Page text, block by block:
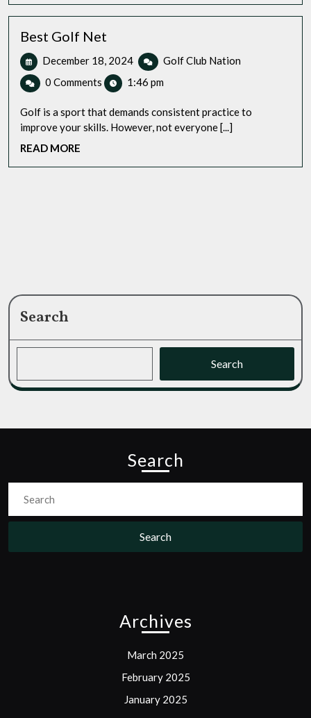
the
Best Golf Net
December 18, 2024 December
18,
2024
Golf Club Nation
0 Comments 1:46 pm
Golf is a sport that demands consistent practice to
improve your skills. However, not everyone [...]
READ MORE
Search
Search
Search
for:
Archives
March 2025
February 2025
January 2025